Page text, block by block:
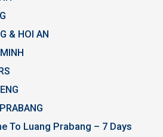
& HOI AN
To Luang Prabang – 7 Days